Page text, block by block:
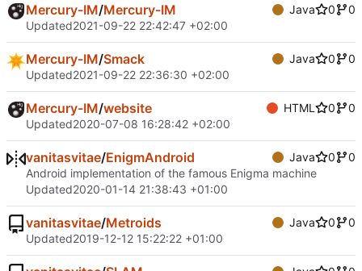
Mercury-IM/Mercury-IM Java 0
0
Updated2021-09-22 22:42:47 +02:00
Mercury-IM/Smack Java 0
0
Updated2021-09-22 22:36:30 +02:00
Mercury-IM/website HTML 0
0
Updated2020-07-08 16:28:42 +02:00
vanitasvitae/EnigmAndroid Java 0
0
Android implementation of the famous Enigma machine
Updated2020-01-14 21:38:43 +01:00
vanitasvitae/Metroids Java 0
0
Updated2019-12-12 15:22:22 +01:00